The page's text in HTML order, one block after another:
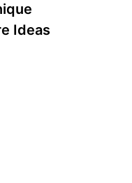
Ideas